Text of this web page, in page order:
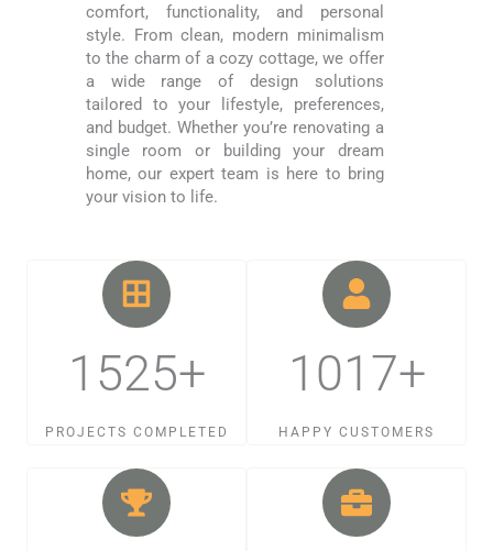
comfort, functionality, and personal
style. From clean, modern minimalism
to the charm of a cozy cottage, we offer
a wide range of design solutions
tailored to your lifestyle, preferences,
and budget. Whether you’re renovating a
single room or building your dream
home, our expert team is here to bring
your vision to life.
1525+
PROJECTS COMPLETED
1017+
HAPPY CUSTOMERS